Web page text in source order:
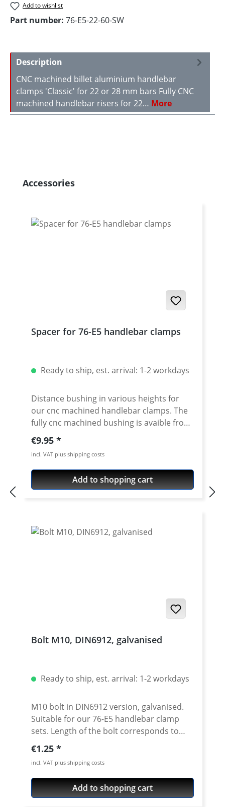
Add to wishlist
Part number: 76-E5-22-60-SW
Description
CNC machined billet aluminium handlebar
clamps 'Classic' for 22 or 28 mm bars Fully CNC
machined handlebar risers for 22… More
Skip product gallery
Accessories
Spacer for 76-E5 handlebar clamps
Ready to ship, est. arrival: 1-2 workdays
Distance bushing in various heights for
our cnc machined handlebar clamps. The
fully cnc machined bushing is avaible from
10-50mm height. By using this spacer in
combination with our handlebar clamps
almost all heights are possible. Made of
high grade aircraft aluminium, black or
silver anodised. Delivered without bolts.
per piece. For mounting two pieces
Regular price:
€9.95
incl. VAT plus shipping costs
Add to shopping cart
Bolt M10, DIN6912, galvanised
Ready to ship, est. arrival: 1-2 workdays
M10 bolt in DIN6912 version, galvanised.
Suitable for our 76-E5 handlebar clamp
sets. Length of the bolt corresponds to
dimension L in the drawing. Price per
piece.
Regular price:
€1.25
incl. VAT plus shipping costs
Add to shopping cart